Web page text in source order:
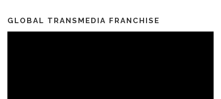
GLOBAL TRANSMEDIA FRANCHISE